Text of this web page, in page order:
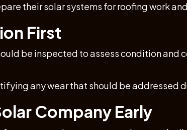
their solar systems for roofing work
First
be inspected to assess condition and
any wear that should be addressed
Company Early